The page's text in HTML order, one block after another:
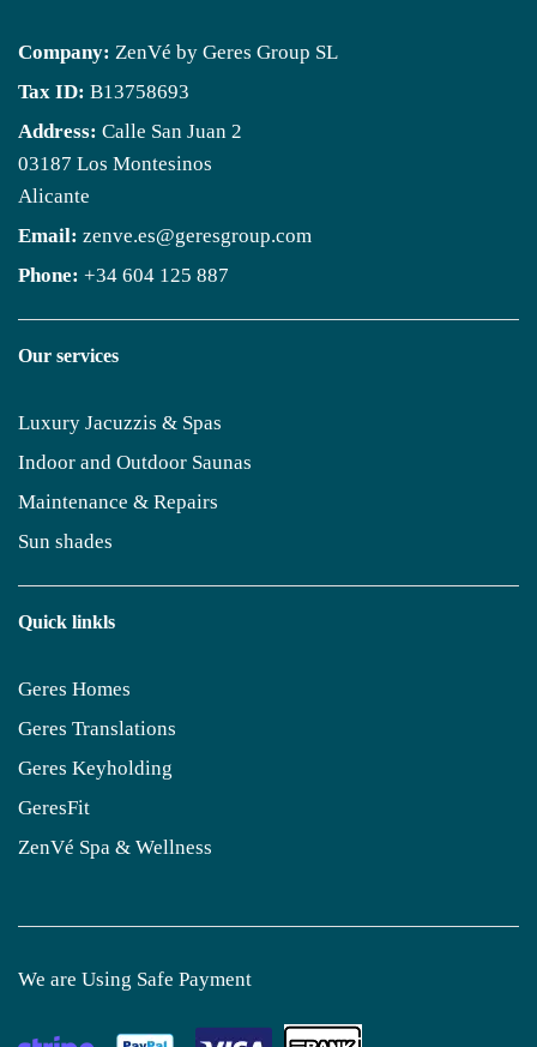
Company: ZenVé by Geres Group SL
Tax ID: B13758693
Address: Calle San Juan 2
03187 Los Montesinos
Alicante
Email: zenve.es@geresgroup.com
Phone: +34 604 125 887
Our services
Luxury Jacuzzis & Spas
Indoor and Outdoor Saunas
Maintenance & Repairs
Sun shades
Quick linkls
Geres Homes
Geres Translations
Geres Keyholding
GeresFit
ZenVé Spa & Wellness
We are Using Safe Payment